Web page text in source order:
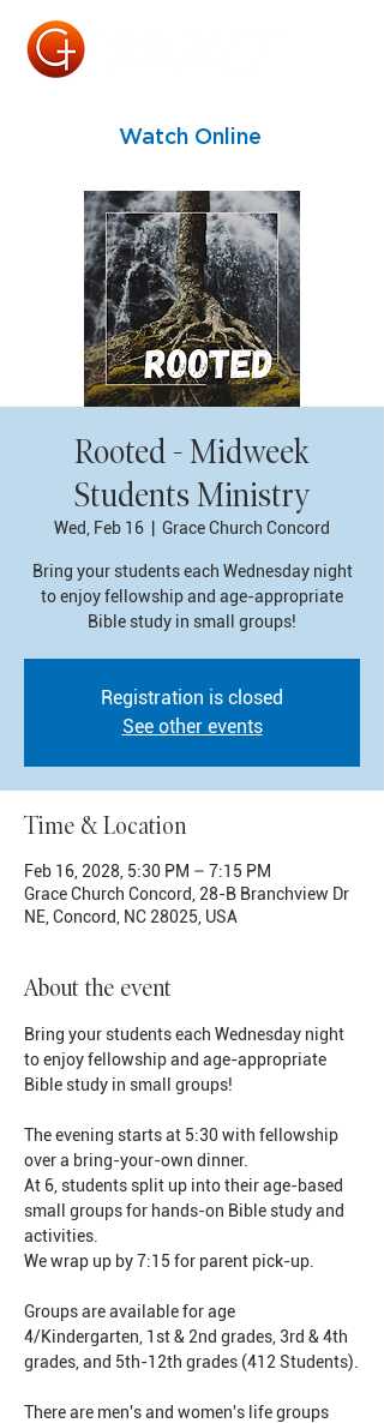
Watch Online
Rooted - Midweek
Students Ministry
Wed, Feb 16 Grace Church Concord
Bring your students each Wednesday night
to enjoy fellowship and age-appropriate
Bible study in small groups!
Registration is closed
See other events
Time & Location
Feb 16, 2028, 5:30 PM – 7:15 PM
Grace Church Concord, 28-B Branchview Dr
NE, Concord, NC 28025, USA
About the event
Bring your students each Wednesday night
to enjoy fellowship and age-appropriate
Bible study in small groups!
The evening starts at 5:30 with fellowship
over a bring-your-own dinner.
At 6, students split up into their age-based
small groups for hands-on Bible study and
activities.
We wrap up by 7:15 for parent pick-up.
Groups are available for age
4/Kindergarten, 1st & 2nd grades, 3rd & 4th
grades, and 5th-12th grades (412 Students).
There are men's and women's life groups